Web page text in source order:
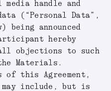
handle and
(“Personal Data ”,
being announced
hereby
objections to such
Materials.
of this Agreement,
may include, but is